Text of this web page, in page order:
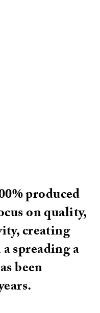
produced
on quality,
creating
spreading a
been